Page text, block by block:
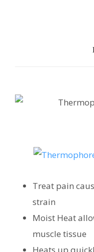
Treat pain
strain
Moist Heat
muscle tissue